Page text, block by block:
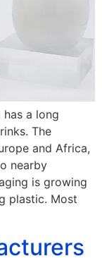
has a long
The
and Africa,
nearby
is growing
plastic. Most